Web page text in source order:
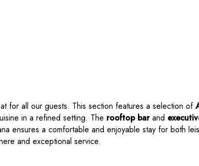
for all our guests. This section features a selection of
in a refined setting. The rooftop barand
ensures a comfortable and enjoyable stay for both
and exceptional service.